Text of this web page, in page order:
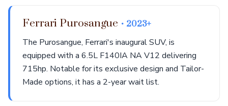
Ferrari Purosangue • 2023+
The Purosangue, Ferrari's inaugural SUV, is
equipped with a 6.5L F140IA NA V12 delivering
715hp. Notable for its exclusive design and Tailor-
Made options, it has a 2-year wait list.